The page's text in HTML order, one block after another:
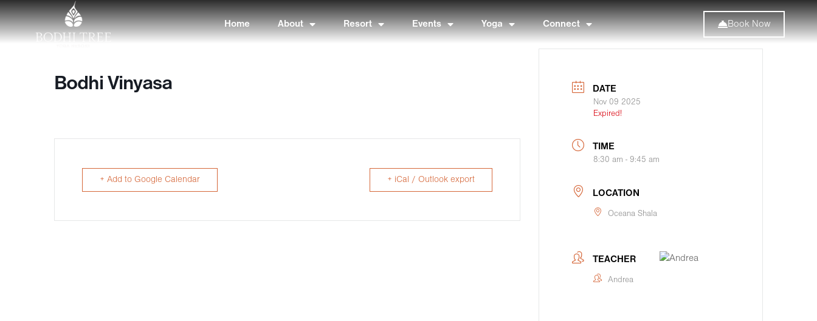
Home About Resort Events Yoga Connect Book Now
Bodhi Vinyasa
+ Add to Google Calendar + iCal / Outlook export
DATE
Nov 09 2025
Expired!
TIME
8:30 am - 9:45 am
LOCATION
Oceana Shala
TEACHER
Andrea